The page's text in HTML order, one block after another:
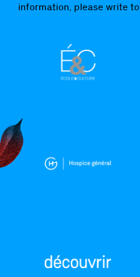
information, please write to